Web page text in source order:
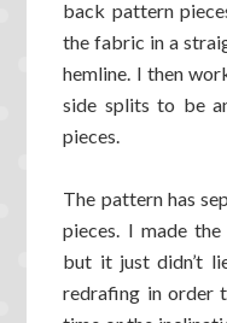
back pattern
the fabric in a
hemline. I then
side splits to be
pieces.
The pattern has
pieces. I made
but it just didn’t
redrafing in order